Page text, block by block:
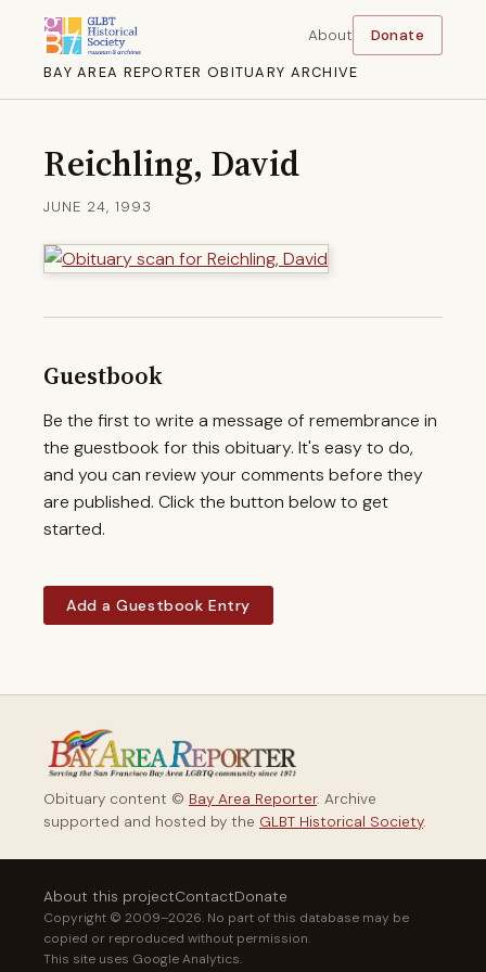
BAY AREA REPORTER OBITUARY ARCHIVE
About Donate
Reichling, David
JUNE 24, 1993
Guestbook
Be the first to write a message of remembrance in
the guestbook for this obituary. It's easy to do,
and you can review your comments before they
are published. Click the button below to get
started.
Add a Guestbook Entry
Obituary content © Bay Area Reporter. Archive
supported and hosted by the GLBT Historical Society.
About this projectContactDonate
Copyright © 2009–2026. No part of this database may be
copied or reproduced without permission.
This site uses Google Analytics.